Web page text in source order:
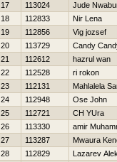
17
113024
Jude
18
112833
Nir Lena
19
112856
Vig jozsef
20
113729
Candy
21
112612
hazrul wan
22
112528
ri rokon
23
112131
Mahlalela
24
112948
Ose John
25
112721
CH YUra
26
113330
amir
27
113287
Mwaura
28
112829
Lazarev